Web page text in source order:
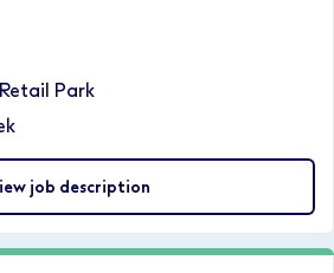
Park
job description